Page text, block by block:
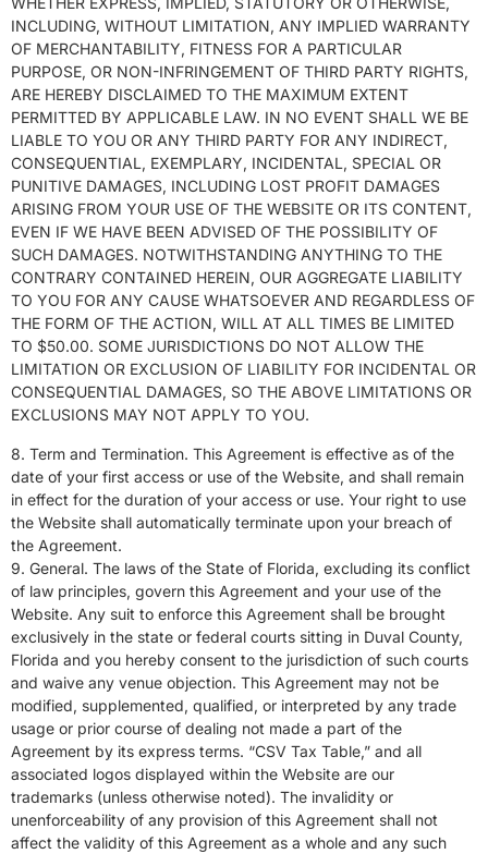
INCLUDING, WITHOUT LIMITATION, ANY IMPLIED WARRANTY
OF MERCHANTABILITY, FITNESS FOR A PARTICULAR
PURPOSE, OR NON-INFRINGEMENT OF THIRD PARTY RIGHTS,
ARE HEREBY DISCLAIMED TO THE MAXIMUM EXTENT
PERMITTED BY APPLICABLE LAW. IN NO EVENT SHALL WE BE
LIABLE TO YOU OR ANY THIRD PARTY FOR ANY INDIRECT,
CONSEQUENTIAL, EXEMPLARY, INCIDENTAL, SPECIAL OR
PUNITIVE DAMAGES, INCLUDING LOST PROFIT DAMAGES
ARISING FROM YOUR USE OF THE WEBSITE OR ITS CONTENT,
EVEN IF WE HAVE BEEN ADVISED OF THE POSSIBILITY OF
SUCH DAMAGES. NOTWITHSTANDING ANYTHING TO THE
CONTRARY CONTAINED HEREIN, OUR AGGREGATE LIABILITY
TO YOU FOR ANY CAUSE WHATSOEVER AND REGARDLESS OF
THE FORM OF THE ACTION, WILL AT ALL TIMES BE LIMITED
TO $50.00. SOME JURISDICTIONS DO NOT ALLOW THE
LIMITATION OR EXCLUSION OF LIABILITY FOR INCIDENTAL OR
CONSEQUENTIAL DAMAGES, SO THE ABOVE LIMITATIONS OR
EXCLUSIONS MAY NOT APPLY TO YOU.
8. Term and Termination. This Agreement is effective as of the
date of your first access or use of the Website, and shall remain
in effect for the duration of your access or use. Your right to use
the Website shall automatically terminate upon your breach of
the Agreement.
9. General. The laws of the State of Florida, excluding its conflict
of law principles, govern this Agreement and your use of the
Website. Any suit to enforce this Agreement shall be brought
exclusively in the state or federal courts sitting in Duval County,
Florida and you hereby consent to the jurisdiction of such courts
and waive any venue objection. This Agreement may not be
modified, supplemented, qualified, or interpreted by any trade
usage or prior course of dealing not made a part of the
Agreement by its express terms. “CSV Tax Table,” and all
associated logos displayed within the Website are our
trademarks (unless otherwise noted). The invalidity or
unenforceability of any provision of this Agreement shall not
affect the validity of this Agreement as a whole and any such